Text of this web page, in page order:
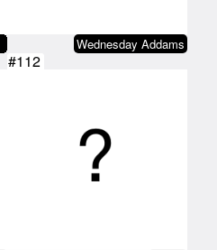
Wednesday Addams
#112